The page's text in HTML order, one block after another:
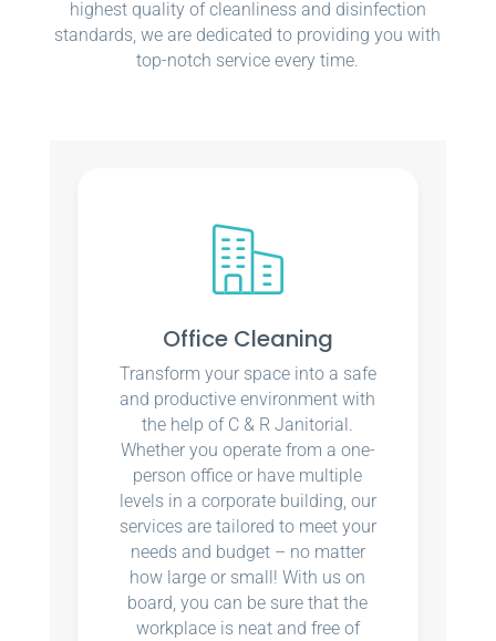
highest quality of cleanliness and disinfection
standards, we are dedicated to providing you with
top-notch service every time.
Office Cleaning
Transform your space into a safe
and productive environment with
the help of C & R Janitorial.
Whether you operate from a one-
person office or have multiple
levels in a corporate building, our
services are tailored to meet your
needs and budget – no matter
how large or small! With us on
board, you can be sure that the
workplace is neat and free of